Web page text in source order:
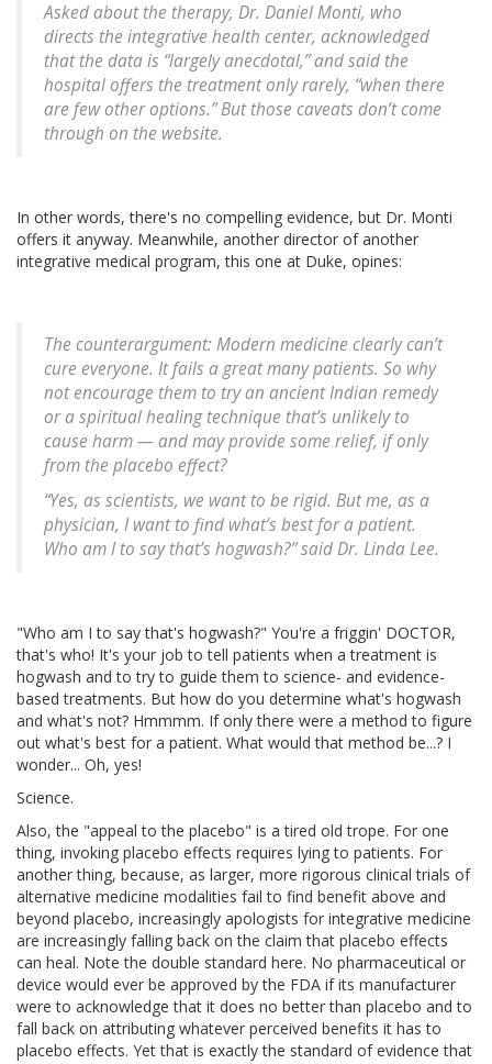
Asked about the therapy, Dr. Daniel Monti, who
directs the integrative health center, acknowledged
that the data is “largely anecdotal,” and said the
hospital offers the treatment only rarely, “when there
are few other options.” But those caveats don’t come
through on the website.
In other words, there's no compelling evidence, but Dr. Monti
offers it anyway. Meanwhile, another director of another
integrative medical program, this one at Duke, opines:
The counterargument: Modern medicine clearly can’t
cure everyone. It fails a great many patients. So why
not encourage them to try an ancient Indian remedy
or a spiritual healing technique that’s unlikely to
cause harm — and may provide some relief, if only
from the placebo effect?
“Yes, as scientists, we want to be rigid. But me, as a
physician, I want to find what’s best for a patient.
Who am I to say that’s hogwash?” said Dr. Linda Lee.
"Who am I to say that's hogwash?" You're a friggin' DOCTOR,
that's who! It's your job to tell patients when a treatment is
hogwash and to try to guide them to science- and evidence-
based treatments. But how do you determine what's hogwash
and what's not? Hmmmm. If only there were a method to figure
out what's best for a patient. What would that method be...? I
wonder... Oh, yes!
Science.
Also, the "appeal to the placebo" is a tired old trope. For one
thing, invoking placebo effects requires lying to patients. For
another thing, because, as larger, more rigorous clinical trials of
alternative medicine modalities fail to find benefit above and
beyond placebo, increasingly apologists for integrative medicine
are increasingly falling back on the claim that placebo effects
can heal. Note the double standard here. No pharmaceutical or
device would ever be approved by the FDA if its manufacturer
were to acknowledge that it does no better than placebo and to
fall back on attributing whatever perceived benefits it has to
placebo effects. Yet that is exactly the standard of evidence that